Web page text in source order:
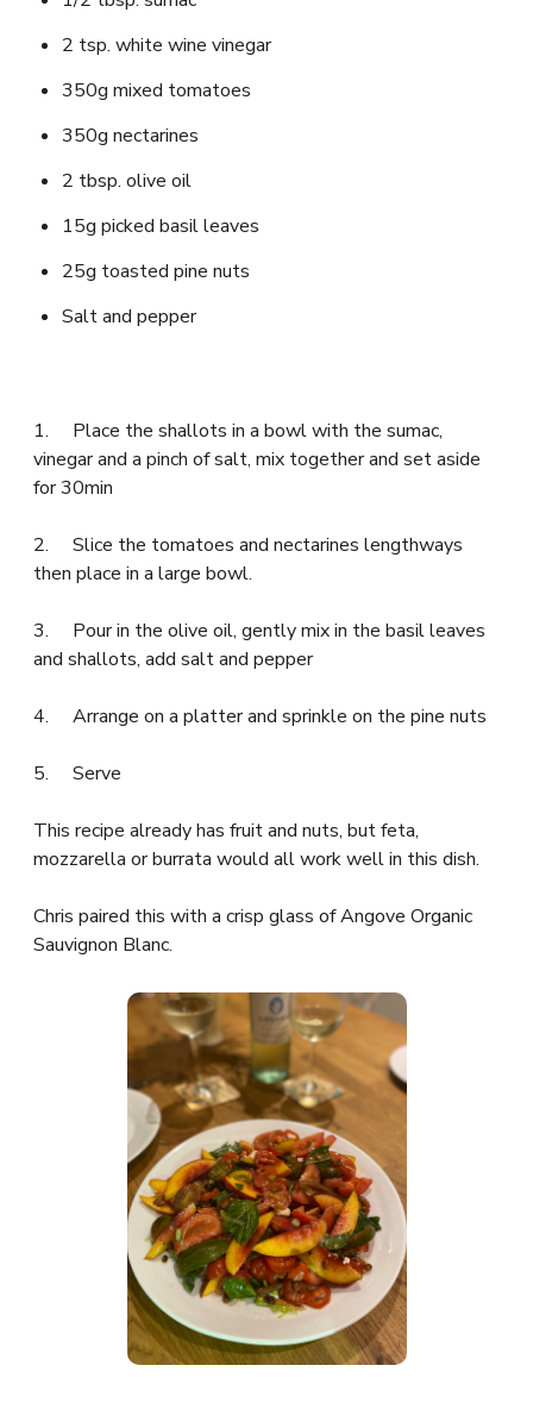
2 tsp. white wine vinegar
350g mixed tomatoes
350g nectarines
2 tbsp. olive oil
15g picked basil leaves
25g toasted pine nuts
Salt and pepper
1. Place the shallots in a bowl with the sumac,
vinegar and a pinch of salt, mix together and set aside
for 30min
2. Slice the tomatoes and nectarines lengthways
then place in a large bowl.
3. Pour in the olive oil, gently mix in the basil leaves
and shallots, add salt and pepper
4. Arrange on a platter and sprinkle on the pine nuts
5. Serve
This recipe already has fruit and nuts, but feta,
mozzarella or burrata would all work well in this dish.
Chris paired this with a crisp glass of Angove Organic
Sauvignon Blanc.